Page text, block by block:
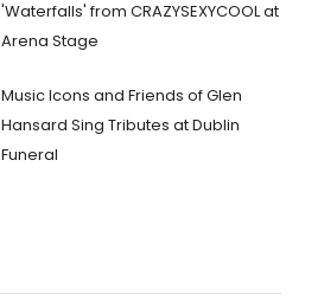
'Waterfalls' from CRAZYSEXYCOOL at
Arena Stage
Music Icons and Friends of Glen
Hansard Sing Tributes at Dublin
Funeral